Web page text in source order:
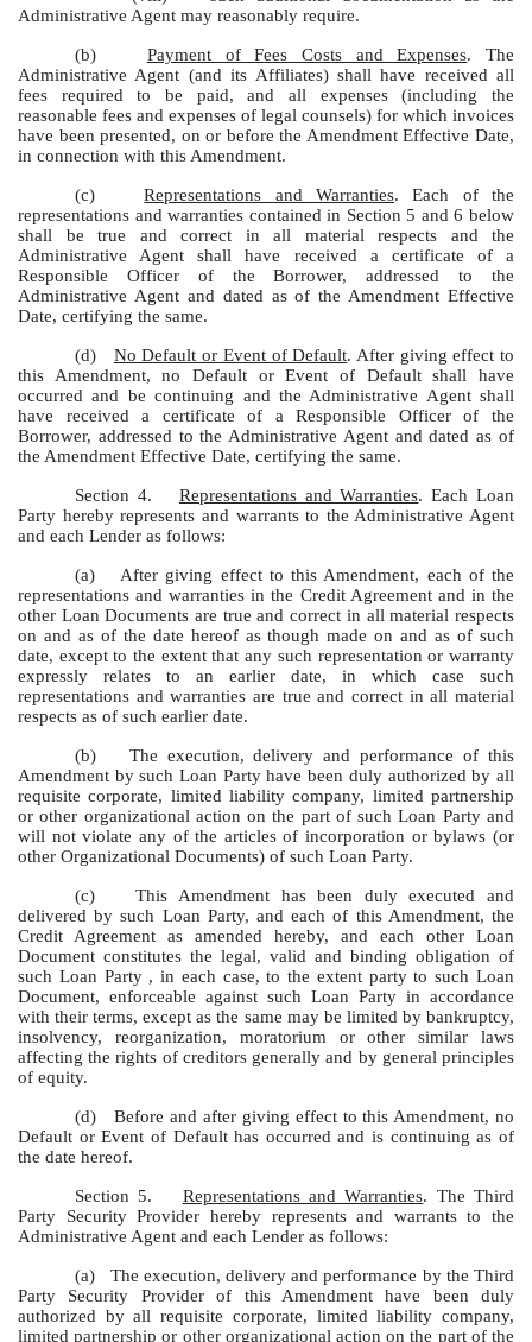
Administrative Agent may reasonably require.
(b) Payment of Fees Costs and Expenses. The
Administrative Agent (and its Affiliates) shall have received all
fees required to be paid, and all expenses (including the
reasonable fees and expenses of legal counsels) for which invoices
have been presented, on or before the Amendment Effective Date,
in connection with this Amendment.
(c) Representations and Warranties. Each of the
representations and warranties contained in Section 5 and 6 below
shall be true and correct in all material respects and the
Administrative Agent shall have received a certificate of a
Responsible Officer of the Borrower, addressed to the
Administrative Agent and dated as of the Amendment Effective
Date, certifying the same.
(d) No Default or Event of Default. After giving effect to
this Amendment, no Default or Event of Default shall have
occurred and be continuing and the Administrative Agent shall
have received a certificate of a Responsible Officer of the
Borrower, addressed to the Administrative Agent and dated as of
the Amendment Effective Date, certifying the same.
Section 4. Representations and Warranties. Each Loan
Party hereby represents and warrants to the Administrative Agent
and each Lender as follows:
(a)
After giving effect to this Amendment, each of the
representations and warranties in the Credit Agreement and in the
other Loan Documents are true and correct in all material respects
on and as of the date hereof as though made on and as of such
date, except to the extent that any such representation or warranty
expressly relates to an earlier date, in which case such
representations and warranties are true and correct in all material
respects as of such earlier date.
(b)
The execution, delivery and performance of this
Amendment by such Loan Party have been duly authorized by all
requisite corporate, limited liability company, limited partnership
or other organizational action on the part of such Loan Party and
will not violate any of the articles of incorporation or bylaws (or
other Organizational Documents) of such Loan Party.
(c)
This Amendment has been duly executed and
delivered by such Loan Party, and each of this Amendment, the
Credit Agreement as amended hereby, and each other Loan
Document constitutes the legal, valid and binding obligation of
such Loan Party , in each case, to the extent party to such Loan
Document, enforceable against such Loan Party in accordance
with their terms, except as the same may be limited by bankruptcy,
insolvency, reorganization, moratorium or other similar laws
affecting the rights of creditors generally and by general principles
of equity.
(d)
Before and after giving effect to this Amendment, no
Default or Event of Default has occurred and is continuing as of
the date hereof.
Section 5. Representations and Warranties. The Third
Party Security Provider hereby represents and warrants to the
Administrative Agent and each Lender as follows:
(a)
The execution, delivery and performance by the Third
Party Security Provider of this Amendment have been duly
authorized by all requisite corporate, limited liability company,
limited partnership or other organizational action on the part of the